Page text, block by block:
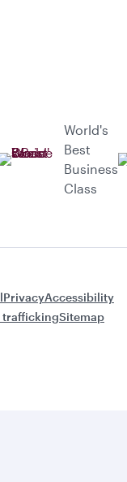
World's
Best
Business
Class
PrivacyAccessibility
traffickingSitemap